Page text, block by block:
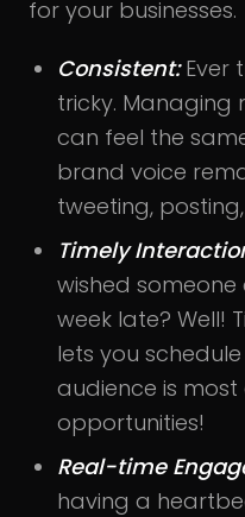
for your businesses.
Consistent:Ever
tricky. Managing
can feel the
brand voice
tweeting,
Timely
wished
week late? Well!
lets you
audience is most
opportunities!
Real-time
having a